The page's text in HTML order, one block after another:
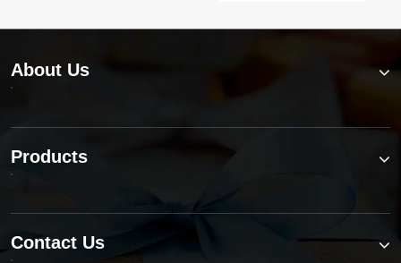
About Us
Products
Contact Us